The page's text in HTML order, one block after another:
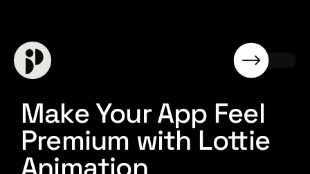
Make Your App Feel
Premium with Lottie